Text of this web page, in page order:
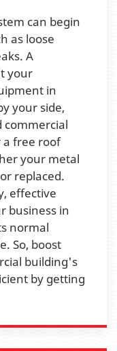
can begin
as loose
A
your
in
your side,
commercial
a free roof
your metal
replaced.
effective
business in
normal
So, boost
building's
by getting